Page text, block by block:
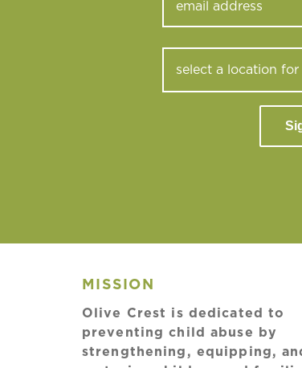
MISSION
Olive Crest is dedicated to
preventing child abuse by
strengthening, equipping,